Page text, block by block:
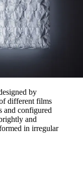
by
different films
and configured
and
in irregular